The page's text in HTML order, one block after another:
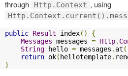
through Http.Context , using
public Result index()
{
Messages messages = Http.
String hello = messages . at (
return ok( hellotemplate.
}